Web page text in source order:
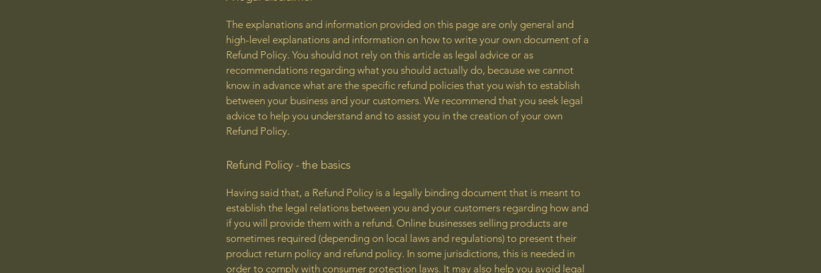
The explanations and information provided on this page are only general and
high-level explanations and information on how to write your own document of a
Refund Policy. You should not rely on this article as legal advice or as
recommendations regarding what you should actually do, because we cannot
know in advance what are the specific refund policies that you wish to establish
between your business and your customers. We recommend that you seek legal
advice to help you understand and to assist you in the creation of your own
Refund Policy.
Refund Policy - the basics
Having said that, a Refund Policy is a legally binding document that is meant to
establish the legal relations between you and your customers regarding how and
if you will provide them with a refund. Online businesses selling products are
sometimes required (depending on local laws and regulations) to present their
product return policy and refund policy. In some jurisdictions, this is needed in
order to comply with consumer protection laws. It may also help you avoid legal